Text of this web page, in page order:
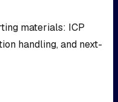
materials: ICP
handling, and next-